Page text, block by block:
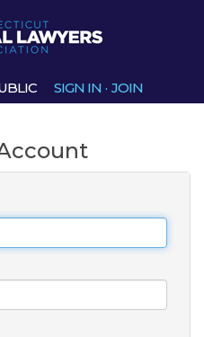
SIGN IN · JOIN